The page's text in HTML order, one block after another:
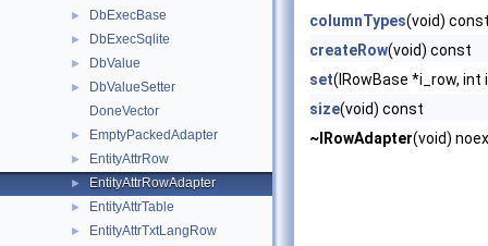
► DbExecBase
► DbExecSqlite
► DbValue
►
DbValueSetter
DoneVector
► EmptyPackedAdapter
► EntityAttrRow
► EntityAttrRowAdapter
► EntityAttrTable
► EntityAttrTxtLangRow
columnTypes(void)
createRow(void) const
set(IRowBase *i_row,
size(void) const
~IRowAdapter(void)